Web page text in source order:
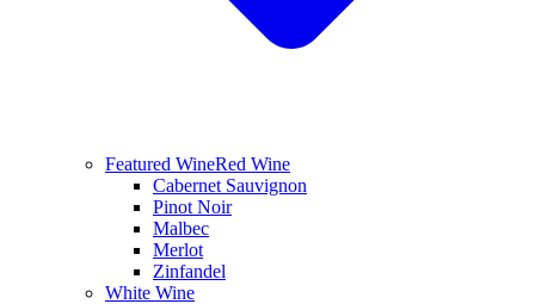
Featured WineRed Wine
Cabernet Sauvignon
Pinot Noir
Malbec
Merlot
Zinfandel
White Wine